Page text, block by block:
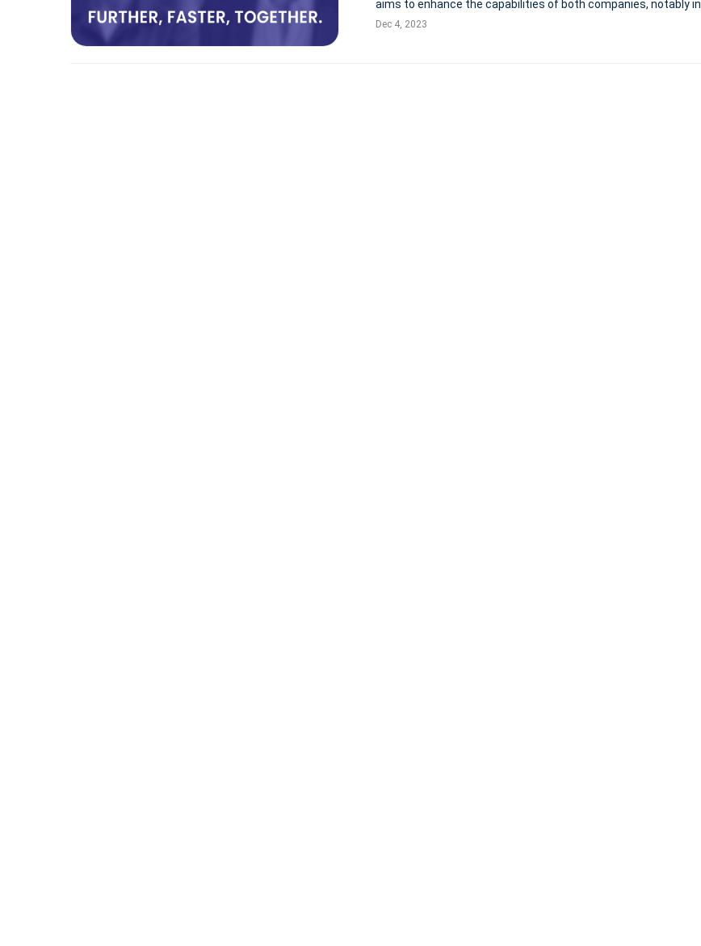
aims to enhance the capabilities of both companies, notably
high-quality, skills-based learning experiences. Notably, the
Dec 4, 2023